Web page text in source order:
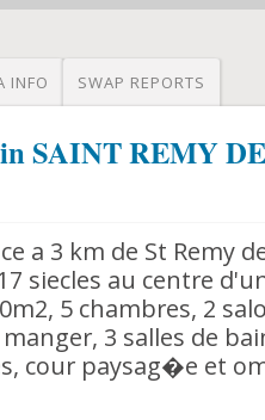
INFO SWAP REPORTS
SAINT REMY
a 3 km de St Remy
siecles au centre
5 chambres, 2
3 salles de
cour paysag�e et